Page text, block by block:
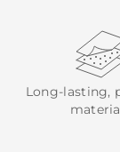
Long-lasting,